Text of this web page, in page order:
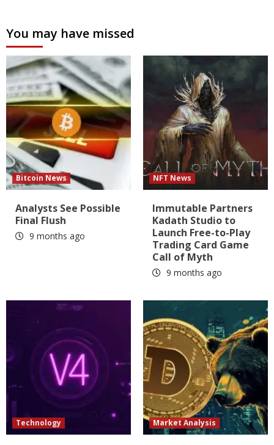
You may have missed
Bitcoin News
Analysts See Possible
Final Flush
9 months ago
NFT News
Immutable Partners
Kadath Studio to
Launch Free-to-Play
Trading Card Game
Call of Myth
9 months ago
Technology Market Analysis